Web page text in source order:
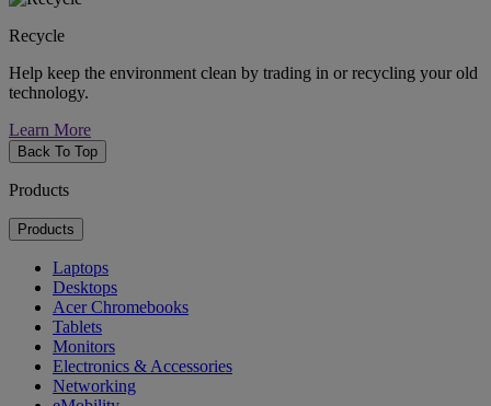
Recycle
Help keep the environment clean by trading in or recycling your old
technology.
Learn More
Back To Top
Products
Products
Laptops
Desktops
Acer Chromebooks
Tablets
Monitors
Electronics & Accessories
Networking